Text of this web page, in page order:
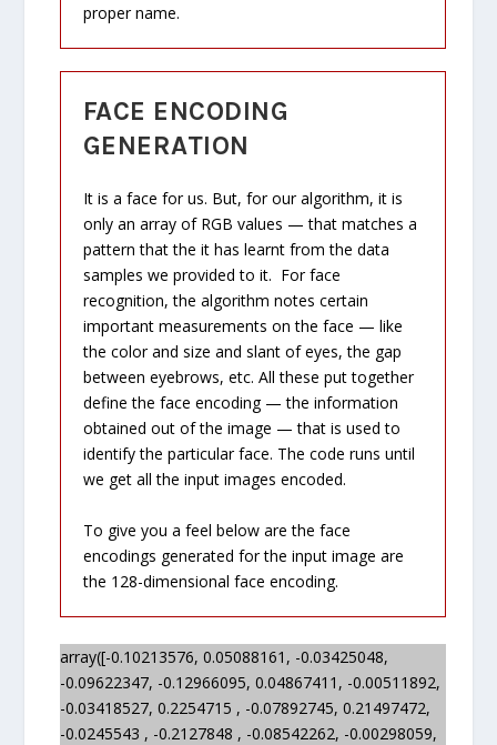
proper name.
FACE ENCODING
GENERATION
It is a face for us. But, for our algorithm, it is
only an array of RGB values — that matches a
pattern that the it has learnt from the data
samples we provided to it. For face
recognition, the algorithm notes certain
important measurements on the face — like
the color and size and slant of eyes, the gap
between eyebrows, etc. All these put together
define the face encoding — the information
obtained out of the image — that is used to
identify the particular face. The code runs until
we get all the input images encoded.
To give you a feel below are the face
encodings generated for the input image are
the 128-dimensional face encoding.
array([-0.10213576, 0.05088161, -0.03425048,
-0.09622347, -0.12966095, 0.04867411, -0.00511892,
-0.03418527, 0.2254715 , -0.07892745, 0.21497472,
-0.0245543 , -0.2127848 , -0.08542262, -0.00298059,